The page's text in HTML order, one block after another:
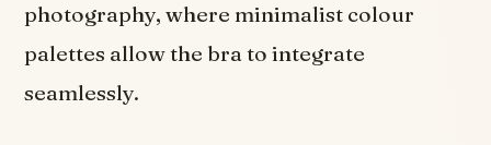
photography, where minimalist colour
palettes allow the bra to integrate
seamlessly.